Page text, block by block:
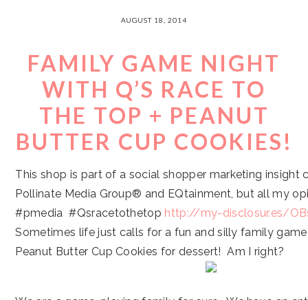
AUGUST 18, 2014
FAMILY GAME NIGHT
WITH Q’S RACE TO
THE TOP + PEANUT
BUTTER CUP COOKIES!
This shop is part of a social shopper marketing insight
Pollinate Media Group® and EQtainment, but all my
#pmedia #Qsracetothetop http://my-disclosur.es/
Sometimes life just calls for a fun and silly family
Peanut Butter Cup Cookies for dessert! Am I right?